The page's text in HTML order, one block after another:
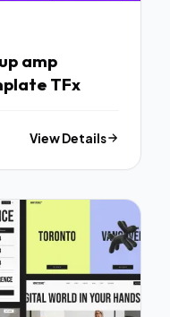
amp
TFx
View Details